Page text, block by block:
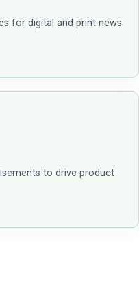
for digital and print news
to drive product